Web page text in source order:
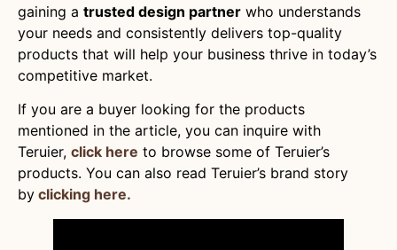
gaining a trusted design partner who understands
your needs and consistently delivers top-quality
products that will help your business thrive in today’s
competitive market.
If you are a buyer looking for the products
mentioned in the article, you can inquire with
Teruier, click here to browse some of Teruier’s
products. You can also read Teruier’s brand story
by clicking here.